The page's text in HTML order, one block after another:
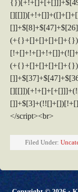
Filed Under: